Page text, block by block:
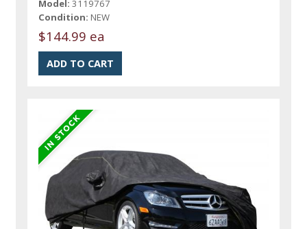
Model: 3119767
Condition: NEW
$144.99 ea